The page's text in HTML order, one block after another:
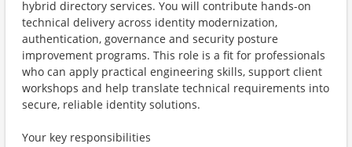
hybrid directory services. You will contribute hands-on
technical delivery across identity modernization,
authentication, governance and security posture
improvement programs. This role is a fit for professionals
who can apply practical engineering skills, support client
workshops and help translate technical requirements into
secure, reliable identity solutions.
Your key responsibilities